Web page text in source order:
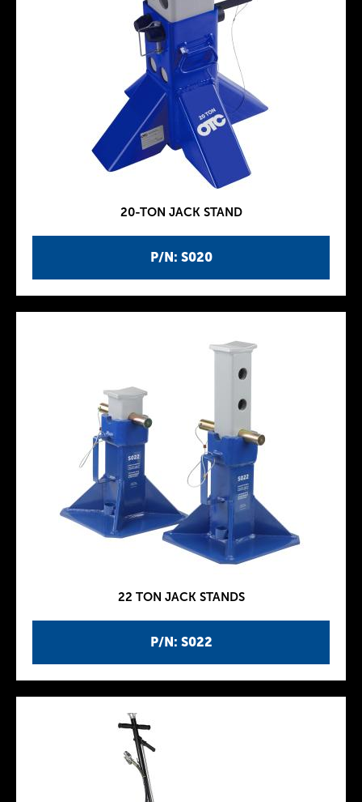
P/N: S020
20-TON JACK STAND
P/N: S022
22 TON JACK STANDS